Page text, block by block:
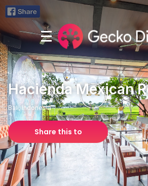
Hacienda Mexican
Bali, Indonesia
Share this to